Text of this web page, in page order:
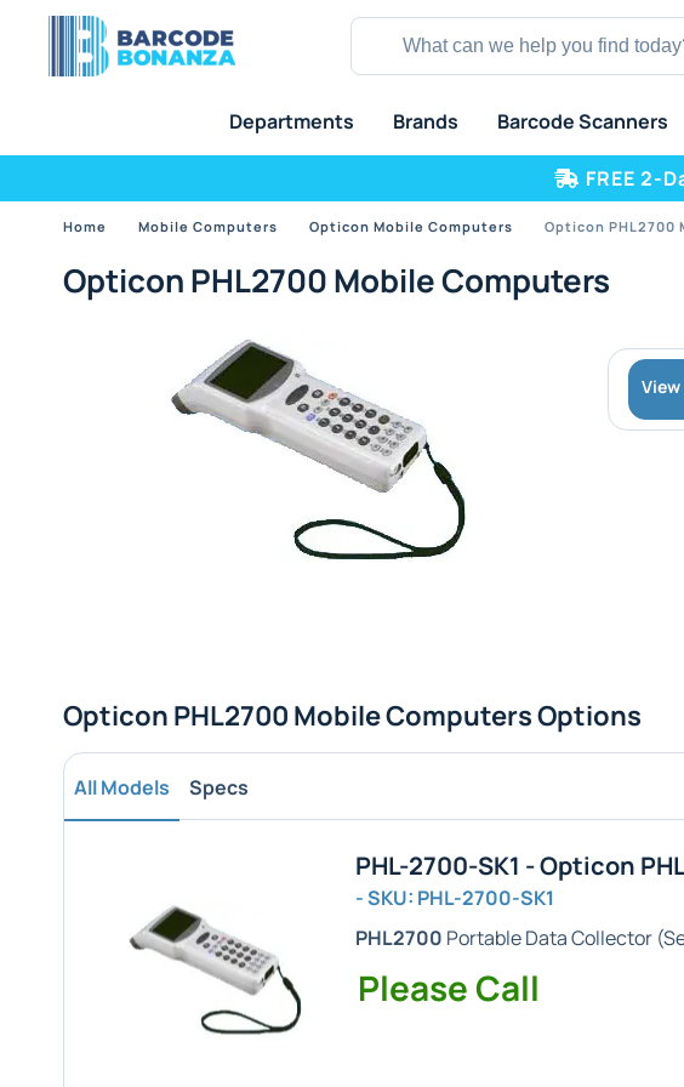
Departments Brands Barcode Scanners
FREE 2-
Home Mobile Computers Opticon Mobile Computers Opticon PHL2700
Opticon PHL2700 Mobile Computers
Opticon PHL2700 Mobile Computers Options
All Models Specs
PHL-2700-SK1 - Opticon
- SKU: PHL-2700-SK1
PHL2700 Portable Data Collector (
Please Call